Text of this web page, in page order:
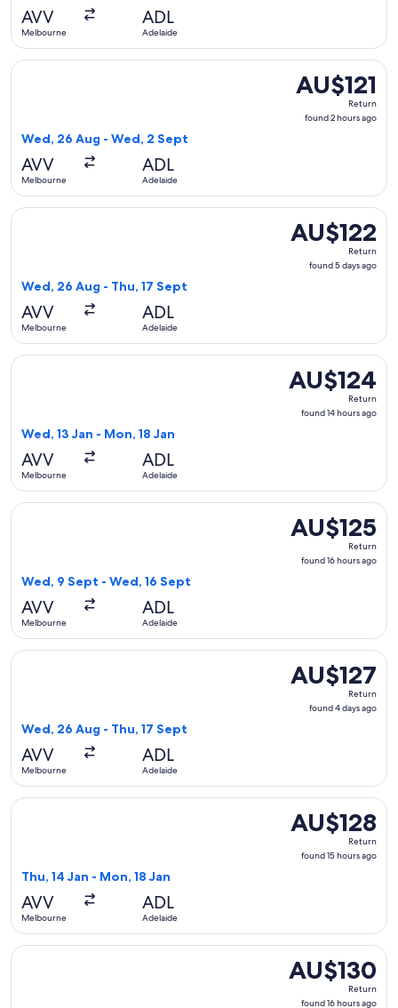
AVV
Melbourne
ADL
Adelaide
AU$121
Return,
found
AU$121
Return
found 2 hours ago
Wed, 26 Aug - Wed, 2 Sept
AVV
Melbourne
ADL
Adelaide
Select Jetstar flight, departing Wed, 26 Aug from
AU$122
Return,
found
AU$122
Return
found 5 days ago
Wed, 26 Aug - Thu, 17 Sept
AVV
Melbourne
ADL
Adelaide
Select Jetstar flight, departing Wed, 26 Aug from
AU$124
Return,
found
AU$124
Return
found 14 hours ago
Wed, 13 Jan - Mon, 18 Jan
AVV
Melbourne
ADL
Adelaide
Select Jetstar flight, departing Wed, 13 Jan from
AU$125
Return,
found
AU$125
Return
found 16 hours ago
Wed, 9 Sept - Wed, 16 Sept
AVV
Melbourne
ADL
Adelaide
Select Jetstar flight, departing Wed, 9 Sept from
AU$127
Return,
found
AU$127
Return
found 4 days ago
Wed, 26 Aug - Thu, 17 Sept
AVV
Melbourne
ADL
Adelaide
Select Jetstar flight, departing Wed, 26 Aug from
AU$128
Return,
found
AU$128
Return
found 15 hours ago
Thu, 14 Jan - Mon, 18 Jan
AVV
Melbourne
ADL
Adelaide
Select Jetstar flight, departing Thu, 14 Jan from
AU$130
Return,
found
AU$130
Return
found 16 hours ago
Select Jetstar flight, departing Wed, 21 Apr from